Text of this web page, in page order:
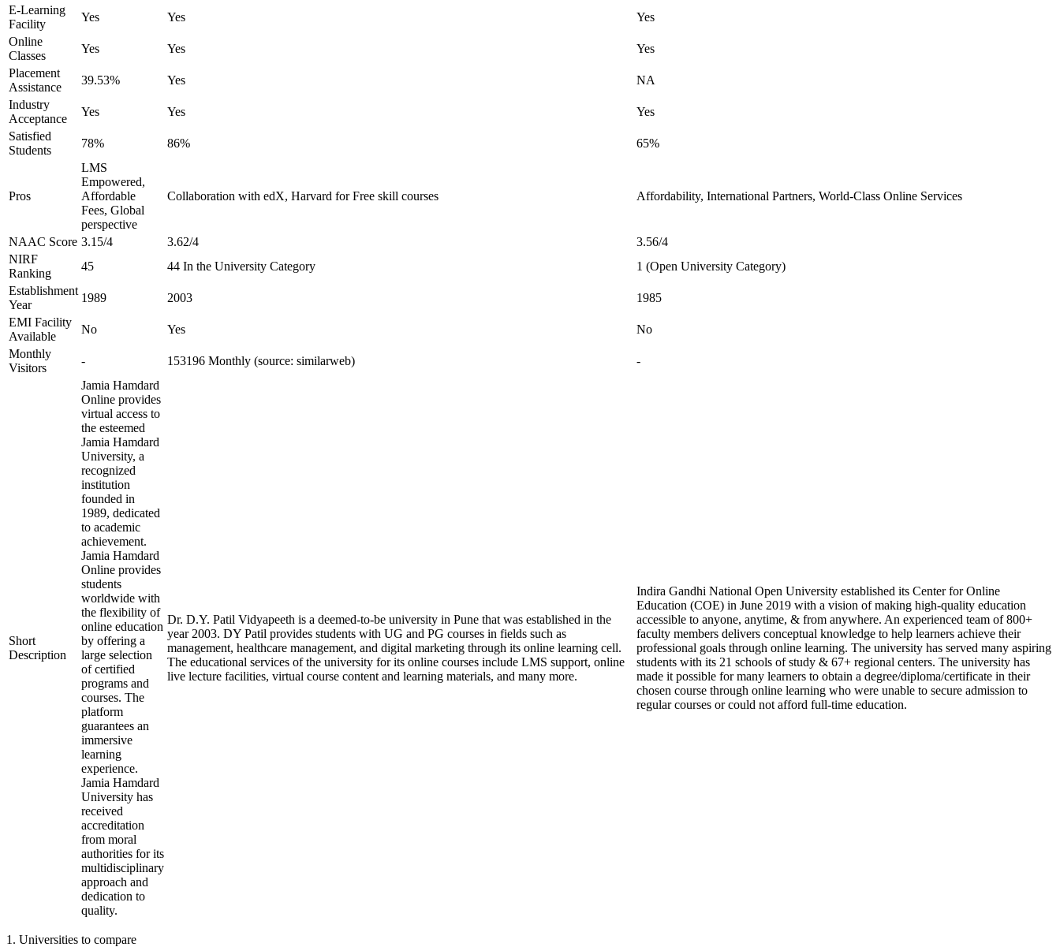
E-Learning
Facility
Yes Yes
Yes
Online
Classes
Yes Yes
Yes
Placement
Assistance
39.53% Yes
NA
Industry
Acceptance
Yes Yes
Yes
Satisfied
Students
78% 86% 65%
Pros
LMS
Empowered,
Affordable
Fees, Global
perspective
Collaboration with edX, Harvard for Free skill courses Affordability, International Partners, World-Class Online Services
NAAC Score 3.15/4 3.62/4
3.56/4
NIRF
Ranking
45 44 In the University Category
1 (Open University Category)
Establishment
Year
1989 2003
1985
EMI Facility
Available
No Yes
No
Monthly
Visitors
- 153196 Monthly (source: similarweb) -
Short
Description
Jamia Hamdard
Online provides
virtual access to
the esteemed
Jamia Hamdard
University, a
recognized
institution
founded in
1989, dedicated
to academic
achievement.
Jamia Hamdard
Online provides
students
worldwide with
the flexibility of
online education
by offering a
large selection
of certified
programs and
courses. The
platform
guarantees an
immersive
learning
experience.
Jamia Hamdard
University has
received
accreditation
from moral
authorities for its
multidisciplinary
approach and
dedication to
quality.
Dr. D.Y. Patil Vidyapeeth is a deemed-to-be university in Pune that was established in the
year 2003. DY Patil provides students with UG and PG courses in fields such as
management, healthcare management, and digital marketing through its online learning cell.
The educational services of the university for its online courses include LMS support, online
live lecture facilities, virtual course content and learning materials, and many more.
Indira Gandhi National Open University established its Center for Online
Education (COE) in June 2019 with a vision of making high-quality education
accessible to anyone, anytime, & from anywhere. An experienced team of 800+
faculty members delivers conceptual knowledge to help learners achieve their
professional goals through online learning. The university has served many aspiring
students with its 21 schools of study & 67+ regional centers. The university has
made it possible for many learners to obtain a degree/diploma/certificate in their
chosen course through online learning who were unable to secure admission to
regular courses or could not afford full-time education.
1 . Universities to compare